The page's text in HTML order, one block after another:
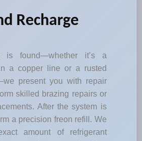
Recharge
is found—whether it’s a
a copper line or a rusted
present you with repair
skilled brazing repairs or
After the system is
a precision freon refill. We
amount of refrigerant